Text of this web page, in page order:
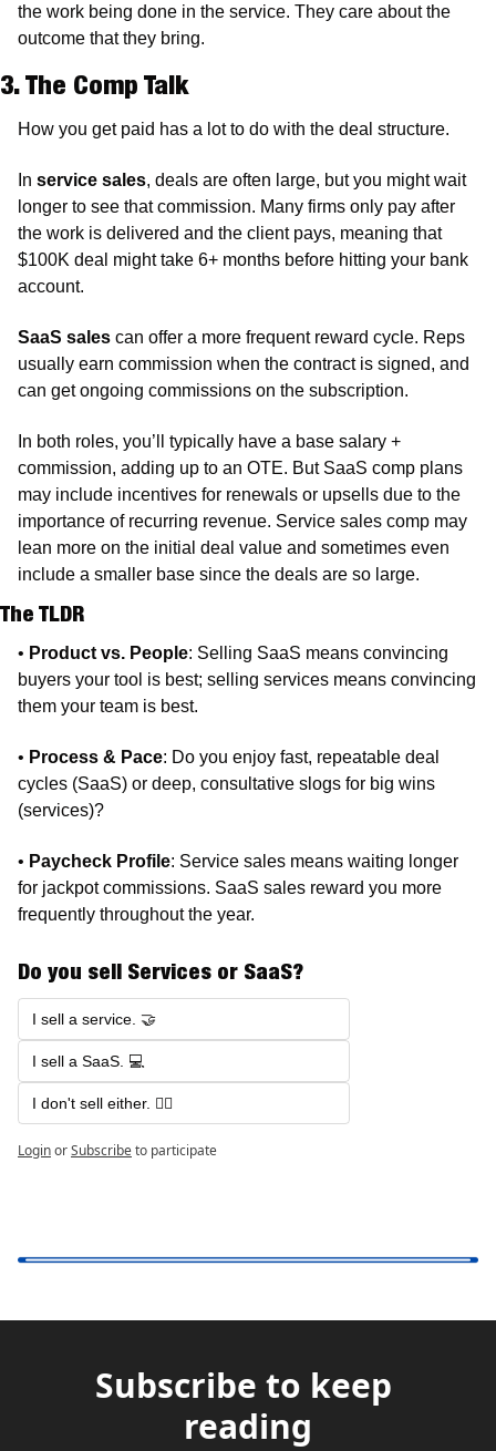
the work being done in the service. They care about the
outcome that they bring.
3. The Comp Talk
How you get paid has a lot to do with the deal structure.
In service sales, deals are often large, but you might wait
longer to see that commission. Many firms only pay after
the work is delivered and the client pays, meaning that
$100K deal might take 6+ months before hitting your bank
account.
SaaS sales can offer a more frequent reward cycle. Reps
usually earn commission when the contract is signed, and
can get ongoing commissions on the subscription.
In both roles, you’ll typically have a base salary +
commission, adding up to an OTE. But SaaS comp plans
may include incentives for renewals or upsells due to the
importance of recurring revenue. Service sales comp may
lean more on the initial deal value and sometimes even
include a smaller base since the deals are so large.
The TLDR
• Product vs. People: Selling SaaS means convincing
buyers your tool is best; selling services means convincing
them your team is best.
• Process & Pace: Do you enjoy fast, repeatable deal
cycles (SaaS) or deep, consultative slogs for big wins
(services)?
• Paycheck Profile: Service sales means waiting longer
for jackpot commissions. SaaS sales reward you more
frequently throughout the year.
Do you sell Services or SaaS?
I sell a service. 🤝
I sell a SaaS. 💻
I don't sell either. 🤷‍♂️
LoginorSubscribeto participate
Subscribe to keep
reading